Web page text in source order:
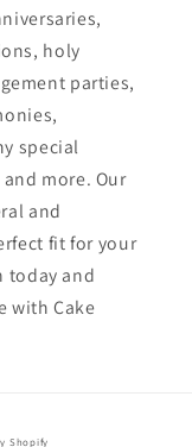
holy
parties,
special
more. Our
and
fit for your
today and
with Cake
Shopify